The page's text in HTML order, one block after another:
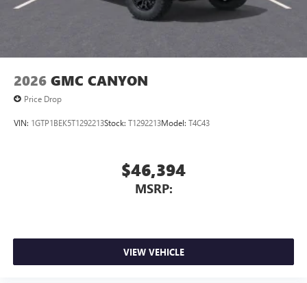
2026 GMC CANYON
Price Drop
VIN: 1GTP1BEK5T1292213Stock: T1292213Model: T4C43
$46,394
MSRP:
VIEW VEHICLE